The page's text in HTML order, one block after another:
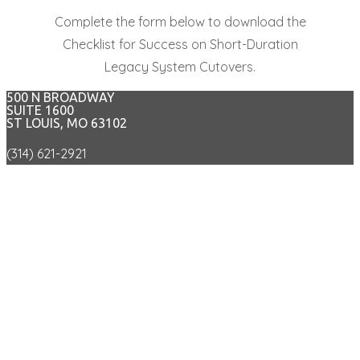
Complete the form below to download the
Checklist for Success on Short-Duration
Legacy System Cutovers.
500 N BROADWAY
SUITE 1600
ST LOUIS, MO 63102
(314) 621-2921